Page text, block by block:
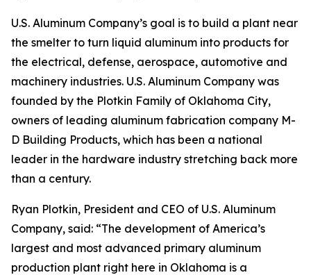
U.S. Aluminum Company’s goal is to build a plant near
the smelter to turn liquid aluminum into products for
the electrical, defense, aerospace, automotive and
machinery industries. U.S. Aluminum Company was
founded by the Plotkin Family of Oklahoma City,
owners of leading aluminum fabrication company M-
D Building Products, which has been a national
leader in the hardware industry stretching back more
than a century.
Ryan Plotkin, President and CEO of U.S. Aluminum
Company, said: “The development of America’s
largest and most advanced primary aluminum
production plant right here in Oklahoma is a